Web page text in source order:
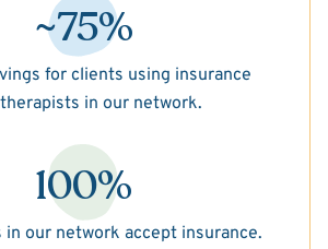
~75%
for clients using insurance
in our network.
100%
our network accept insurance.